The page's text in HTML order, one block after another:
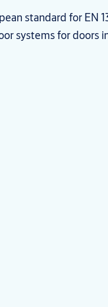
standard for EN
systems for doors